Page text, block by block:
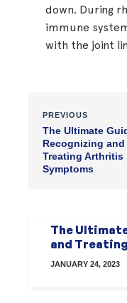
down. During
immune
with the joint
PREVIOUS
The Ultimate
Recognizing and
Treating Arthritis
Symptoms
The
and
JANUARY 24, 2023